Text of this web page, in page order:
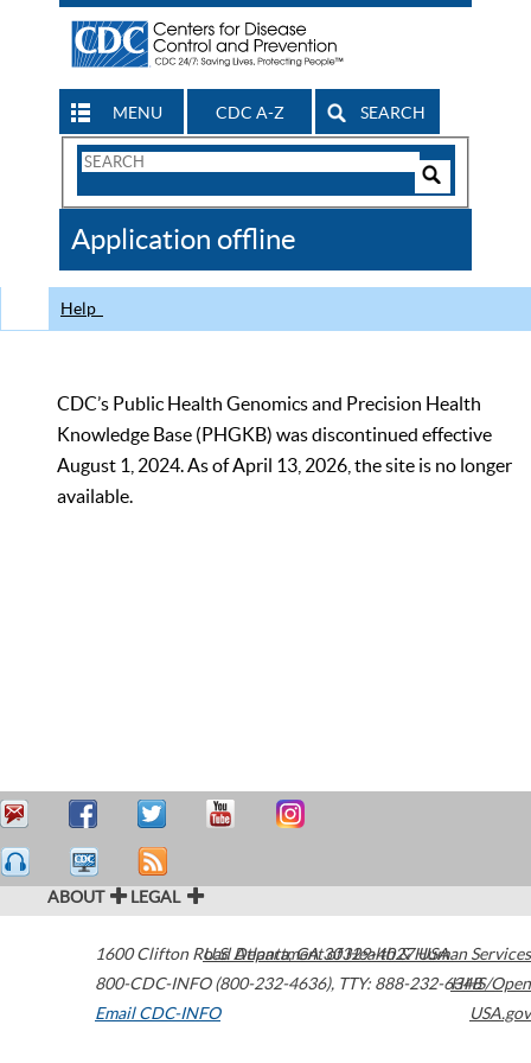
MENU CDC A-Z SEARCH
Search
CDC
Application offline
Help
CDC’s Public Health Genomics and Precision Health
Knowledge Base (PHGKB) was discontinued effective
August 1, 2024. As of April 13, 2026, the site is no longer
available.
ABOUT LEGAL
1600 Clifton Road Atlanta,GA30329-4027USA
800-CDC-INFO (800-232-4636), TTY: 888-232-6348
Email CDC-INFO
U.S. Department of Health & Human Services
HHS/Open
USA.gov